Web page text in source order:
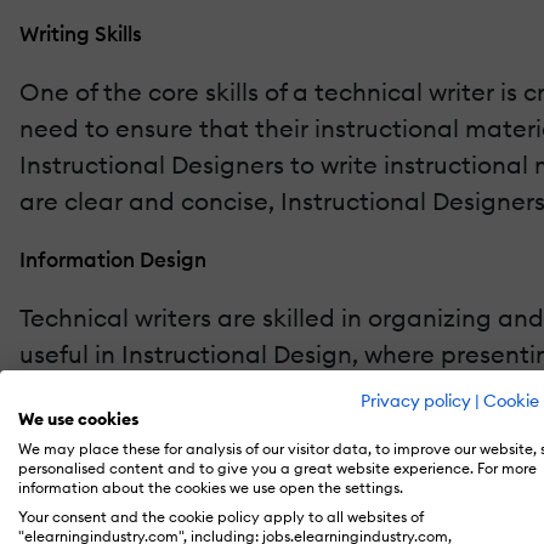
Privacy policy | Cookie
We use cookies
We may place these for analysis of our visitor data, to improve our website,
personalised content and to give you a great website experience. For more
information about the cookies we use open the settings.
Your consent and the cookie policy apply to all websites of
"elearningindustry.com", including: jobs.elearningindustry.com,
Writing Skills
One of the core skills of a technical writer is
need to ensure that their instructional
Instructional Designers to write
are clear and concise, Instructional
Information Design
Technical writers are skilled in organizing
useful in Instructional Design, where
By applying the principles of information
learning objectives. For example, using
experience.
Audience Analysis